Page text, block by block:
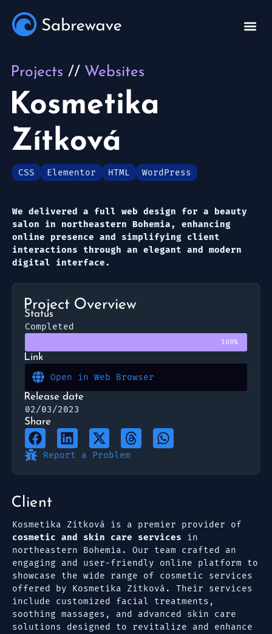
Projects Websites
Kosmetika
Zítková
CSS Elementor HTML WordPress
Project Overview
Status
Completed
100%
Link
Open in Web Browser
Release date
02/03/2023
Share
Report a Problem
We delivered a full web design for a beauty
salon in northeastern Bohemia, enhancing
online presence and simplifying client
interactions through an elegant and modern
digital interface.
Client
Kosmetika Zítková is a premier provider of
cosmetic and skin care services in
northeastern Bohemia. Our team crafted an
engaging and user-friendly online platform to
showcase the wide range of cosmetic services
offered by Kosmetika Zítková. Their services
include customized facial treatments,
soothing massages, and advanced skin care
solutions designed to revitalize and enhance